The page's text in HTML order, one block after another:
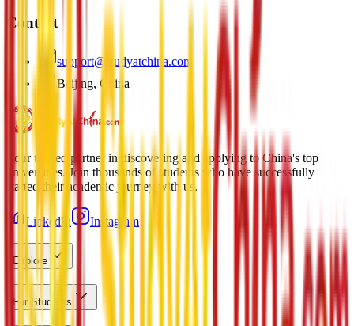
Contact
support@studyatchina.com
Beijing, China
Your trusted partner in discovering and applying to China's top
universities. Join thousands of students who have successfully
started their academic journey with us.
LinkedIn Instagram
Explore
For Students